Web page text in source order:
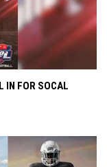
IN FOR SOCAL